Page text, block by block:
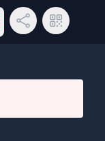
menu
Share LinkQR Code